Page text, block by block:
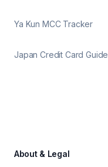
Ya Kun MCC Tracker
Japan Credit Card Guide
About & Legal